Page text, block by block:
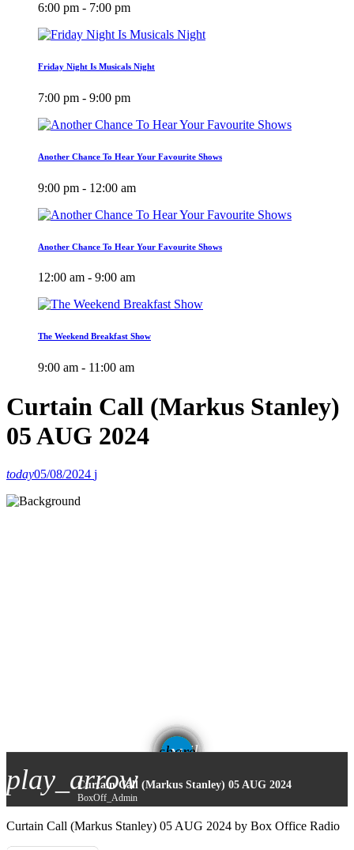
6:00 pm - 7:00 pm
Friday Night Is Musicals Night
7:00 pm - 9:00 pm
Another Chance To Hear Your Favourite Shows
9:00 pm - 12:00 am
Another Chance To Hear Your Favourite Shows
12:00 am - 9:00 am
The Weekend Breakfast Show
9:00 am - 11:00 am
Curtain Call (Markus Stanley)
05 AUG 2024
today05/08/2024
share
email
play_arrowCurtain Call (Markus Stanley) 05 AUG 2024
BoxOff_Admin
Curtain Call (Markus Stanley) 05 AUG 2024 by Box Office Radio